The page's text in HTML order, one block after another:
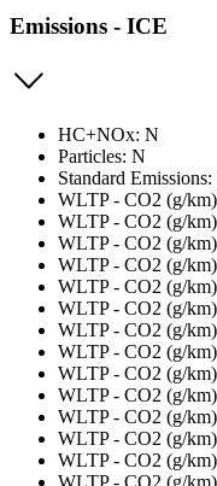
Emissions - ICE
HC+NOx: N
Particles: N
Standard
WLTP - CO2 (g/
WLTP - CO2 (g/
WLTP - CO2 (g/
WLTP - CO2 (g/
WLTP - CO2 (g/
WLTP - CO2 (g/
WLTP - CO2 (g/
WLTP - CO2 (g/
WLTP - CO2 (g/
WLTP - CO2 (g/
WLTP - CO2 (g/
WLTP - CO2 (g/
WLTP - CO2 (g/